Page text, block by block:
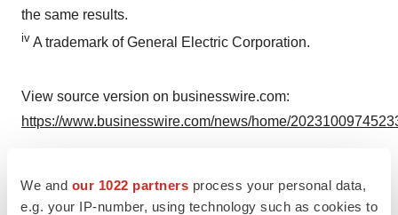
We and our 1022 partners process your personal data,
e.g. your IP-number, using technology such as cookies to
the same results.
iv A trademark of General Electric Corporation.
View source version on businesswire.com:
https://www.businesswire.com/news/home/
GE HealthCare Media Contact: